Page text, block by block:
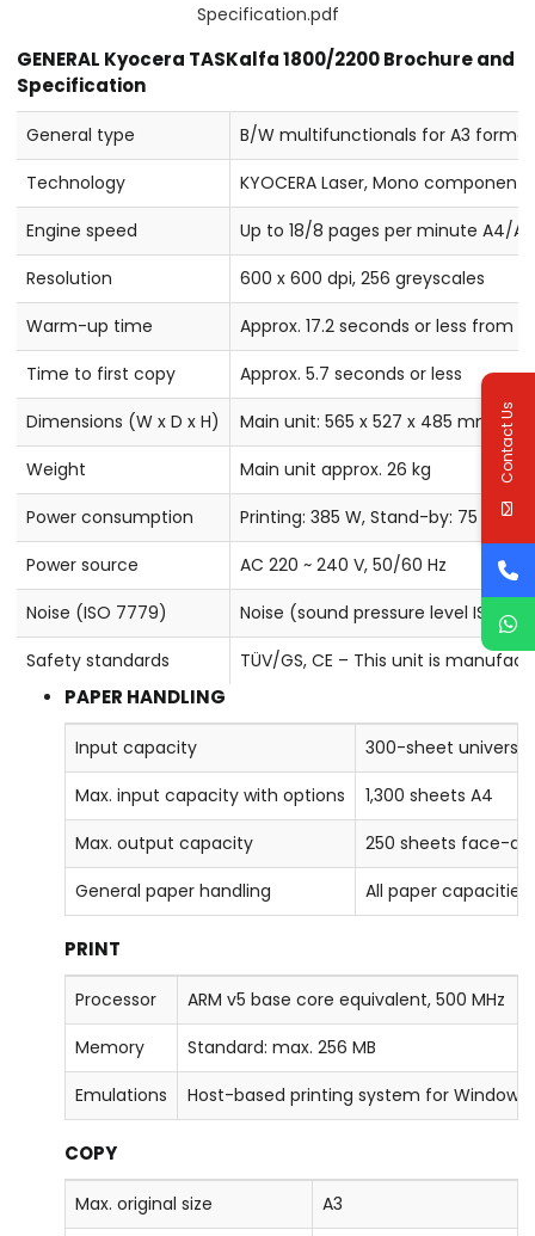
Specification.pdf
GENERAL Kyocera TASKalfa 1800/2200 Brochure and
Specification
General type
B/W multifunctionals for A3 format
Technology
KYOCERA Laser, Mono component
Engine speed
Up to 18/8 pages per minute A4/A3
Resolution
600 x 600 dpi, 256 greyscales
Warm-up time
Approx. 17.2 seconds or less from
Time to first copy
Approx. 5.7 seconds or less
Dimensions (W x D x H)
Main unit: 565 x 527 x 485 mm
Weight
Main unit approx. 26 kg
Power consumption
Printing: 385 W, Stand-by: 75 W,
Power source
AC 220 ~ 240 V, 50/60 Hz
Noise (ISO 7779)
Noise (sound pressure level ISO
Safety standards
TÜV/GS, CE – This unit is
PAPER HANDLING
Input capacity
300-sheet universal
Max. input capacity with options
1,300 sheets A4
Max. output capacity
250 sheets face-
General paper handling
All paper
PRINT
Processor
ARM v5 base core equivalent, 500 MHz
Memory
Standard: max. 256 MB
Emulations
Host-based printing system for Windows
COPY
Max. original size
A3
Contact Us